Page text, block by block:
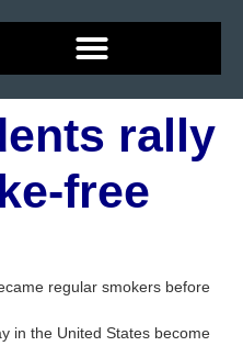
rally
free
regular smokers before
in the United States become